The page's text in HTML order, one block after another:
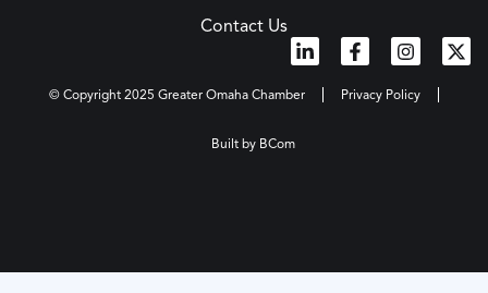
Contact Us
© Copyright 2025 Greater Omaha Chamber Privacy Policy
Built by BCom